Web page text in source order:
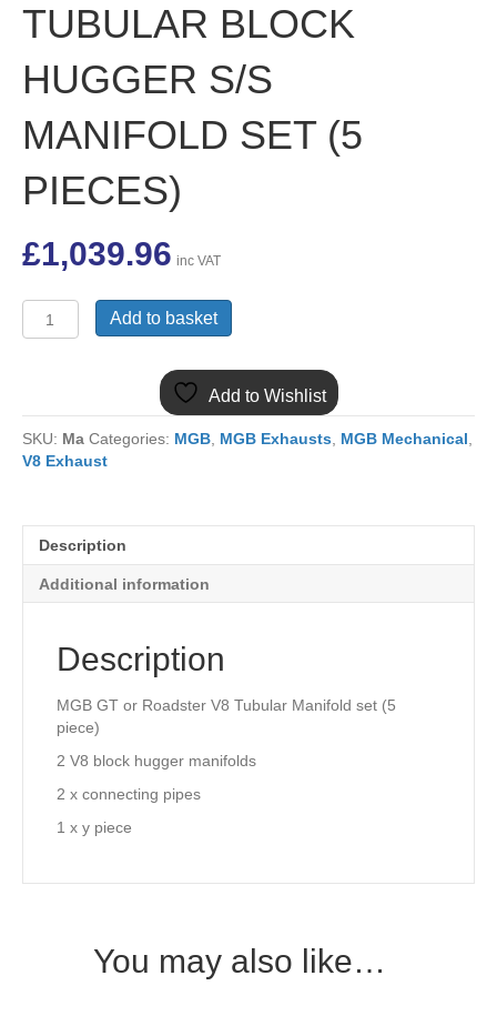
TUBULAR BLOCK
HUGGER S/S
MANIFOLD SET (5
PIECES)
£1,039.96 inc VAT
BHH1000CSS
MGB
HUGGER
S/S
MANIFOLD
PIECES)
quantity
Add to basket
Add to Wishlist
SKU: Ma Categories: MGB MGB Exhausts MGB Mechanical
V8 Exhaust
Description
Additional information
Description
MGB GT or Roadster V8 Tubular Manifold set (5
piece)
2 V8 block hugger manifolds
2 x connecting pipes
1 x y piece
You may also like…